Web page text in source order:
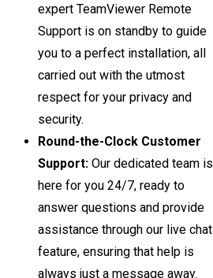
expert TeamViewer Remote
Support is on standby to guide
you to a perfect installation, all
carried out with the utmost
respect for your privacy and
security.
Round-the-Clock Customer
Support: Our dedicated team is
here for you 24/7, ready to
answer questions and provide
assistance through our live chat
feature, ensuring that help is
always just a message away.